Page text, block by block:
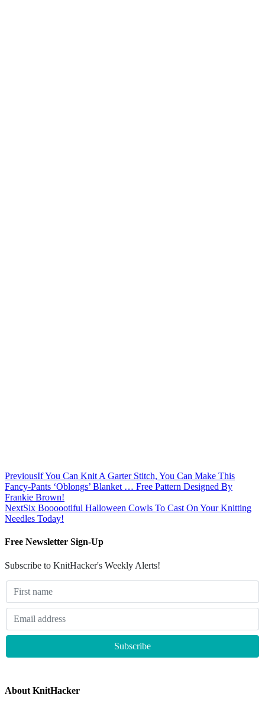
PreviousIf You Can Knit A Garter Stitch, You Can Make This
Fancy-Pants ‘Oblongs’ Blanket … Free Pattern Designed By
Frankie Brown!
NextSix Boooootiful Halloween Cowls To Cast On Your Knitting
Needles Today!
Free Newsletter Sign-Up
Subscribe to KnitHacker's Weekly Alerts!
About KnitHacker